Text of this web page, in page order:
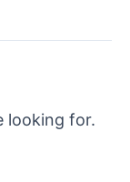
looking for.